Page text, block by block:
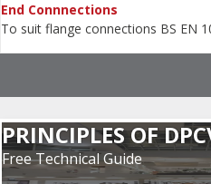
End Connnections
To suit flange connections BS EN
PRINCIPLES OF
Free Technical Guide